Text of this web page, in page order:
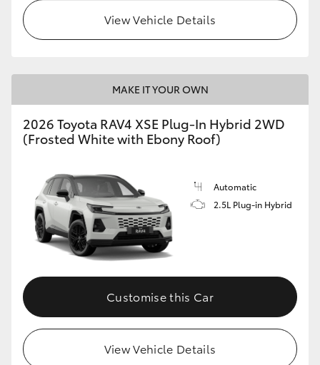
View Vehicle Details
MAKE IT YOUR OWN
2026 Toyota RAV4 XSE Plug-In Hybrid 2WD
(Frosted White with Ebony Roof)
Automatic
2.5L Plug-in Hybrid
Customise this Car
View Vehicle Details